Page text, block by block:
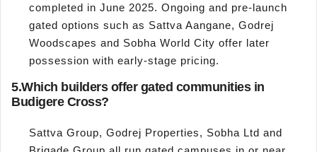
completed in June 2025. Ongoing and pre-launch
gated options such as Sattva Aangane, Godrej
Woodscapes and Sobha World City offer later
possession with early-stage pricing.
5.Which builders offer gated communities in
Budigere Cross?
Sattva Group, Godrej Properties, Sobha Ltd and